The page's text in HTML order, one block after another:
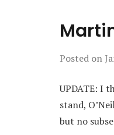
Posted on
UPDATE: I
stand,
but no